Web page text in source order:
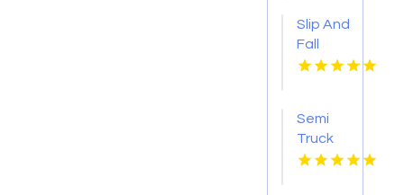
Orleans
LA
Slip And
Fall
Accident
IL
Semi
Truck
Accident